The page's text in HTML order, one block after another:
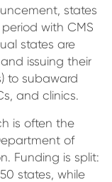
states
with CMS
states are
issuing their
to subaward
and clinics.
is often the
of
Funding is split:
states, while